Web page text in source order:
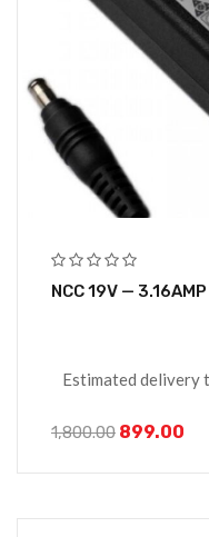
NCC 19V — 3.16AMP
Estimated delivery
1,800.00 899.00